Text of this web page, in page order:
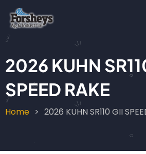
Skip
main
content
2026 KUHN
SPEED RAKE
Breadcrumb
Home 2026 KUHN SR110 GII